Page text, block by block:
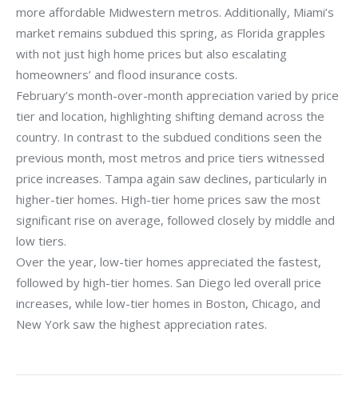
more affordable Midwestern metros. Additionally, Miami’s
market remains subdued this spring, as Florida grapples
with not just high home prices but also escalating
homeowners’ and flood insurance costs.
February’s month-over-month appreciation varied by price
tier and location, highlighting shifting demand across the
country. In contrast to the subdued conditions seen the
previous month, most metros and price tiers witnessed
price increases. Tampa again saw declines, particularly in
higher-tier homes. High-tier home prices saw the most
significant rise on average, followed closely by middle and
low tiers.
Over the year, low-tier homes appreciated the fastest,
followed by high-tier homes. San Diego led overall price
increases, while low-tier homes in Boston, Chicago, and
New York saw the highest appreciation rates.